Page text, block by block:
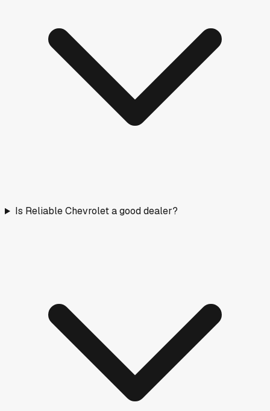
Is Reliable Chevrolet a good dealer?